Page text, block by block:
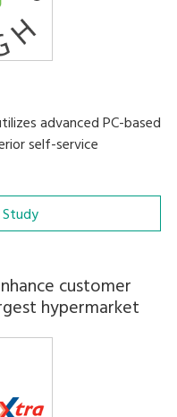
advanced PC-based
self-service
Study
customer
hypermarket